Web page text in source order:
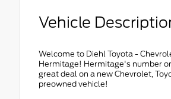
Vehicle
Welcome to Diehl Toyota -
Hermitage! Hermitage's number
great deal on a new Chevrolet,
preowned vehicle!